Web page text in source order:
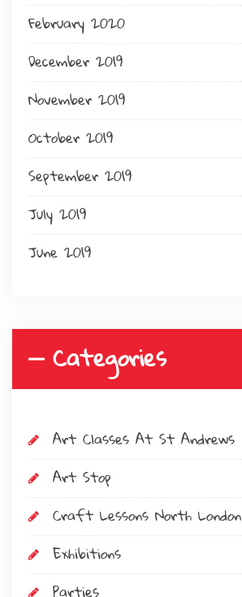
February 2020
December 2019
November 2019
October 2019
September 2019
July 2019
June 2019
Categories
Art Classes At St Andrews
Art Stop
Craft Lessons North London
Exhibitions